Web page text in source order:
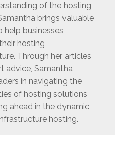
of the hosting
brings valuable
help businesses
hosting
Through her articles
advice, Samantha
in navigating the
of hosting solutions
ahead in the dynamic
hosting.